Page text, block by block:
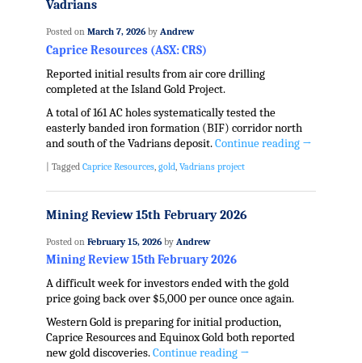
Vadrians
Posted on March 7, 2026 by Andrew
Caprice Resources (ASX: CRS)
Reported initial results from air core drilling
completed at the Island Gold Project.
A total of 161 AC holes systematically tested the
easterly banded iron formation (BIF) corridor north
and south of the Vadrians deposit.Continue reading →
| Tagged Caprice Resources, gold Vadrians project
Mining Review 15th February 2026
Posted on February 15, 2026 by Andrew
Mining Review 15th February 2026
A difficult week for investors ended with the gold
price going back over $5,000 per ounce once again.
Western Gold is preparing for initial production,
Caprice Resources and Equinox Gold both reported
new gold discoveries.Continue reading →